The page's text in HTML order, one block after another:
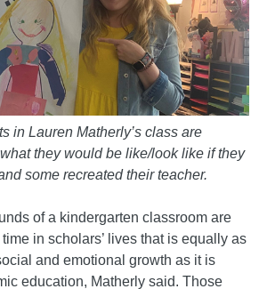
in Lauren Matherly’s class are
they would be like/look like if they
some recreated their teacher.
of a kindergarten classroom are
in scholars’ lives that is equally as
and emotional growth as it is
education, Matherly said. Those